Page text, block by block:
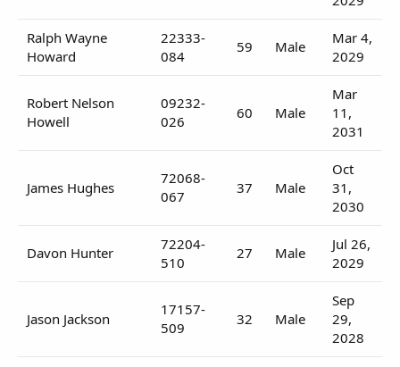
Ralph Wayne
Howard
22333-
084
59 Male
Mar 4,
2029
Robert Nelson
Howell
09232-
026
60 Male
Mar
11,
2031
James Hughes
72068-
067
37 Male
Oct
31,
2030
Davon Hunter
72204-
510
27 Male
Jul 26,
2029
Jason Jackson
17157-
509
32 Male
Sep
29,
2028